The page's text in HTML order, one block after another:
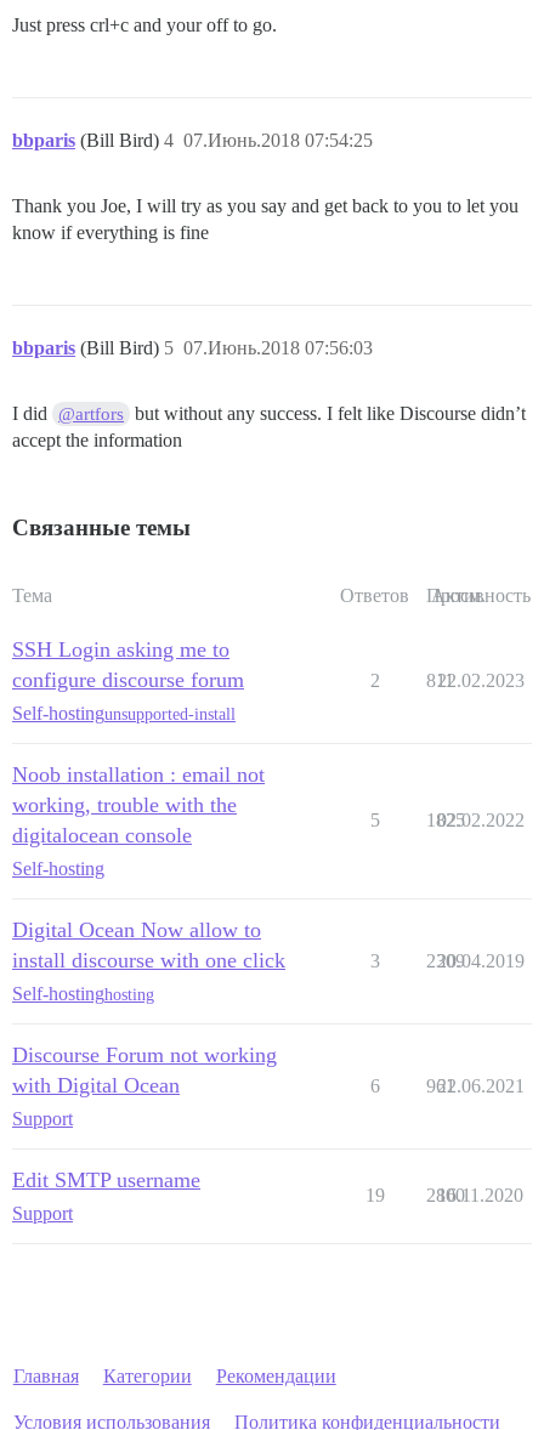
Just press crl+c and your off to go.
bbparis (Bill Bird) 07.Июнь.2018 07:54:25
4
Thank you Joe, I will try as you say and get back to you to let you
know if everything is fine
bbparis (Bill Bird) 07.Июнь.2018 07:56:03
5
I did @artfors but without any success. I felt like Discourse didn’t
accept the information
Связанные темы
Тема Ответов Просм.
Активность
SSH Login asking me to
configure discourse forum
Self-hostingunsupported-install
2 811
22.02.2023
Noob installation : email not
working, trouble with the
digitalocean console
Self-hosting
5 1825
02.02.2022
Digital Ocean Now allow to
install discourse with one click
Self-hostinghosting
3 2309
20.04.2019
Discourse Forum not working
with Digital Ocean
Support
6 961
22.06.2021
Edit SMTP username
Support
19 2800
16.11.2020
Главная Категории Рекомендации
Условия использования Политика конфиденциальности